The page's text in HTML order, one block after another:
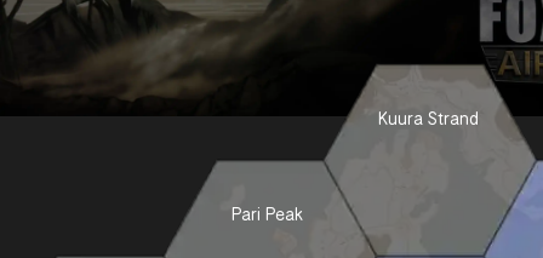
Pari Peak
Kuura Strand